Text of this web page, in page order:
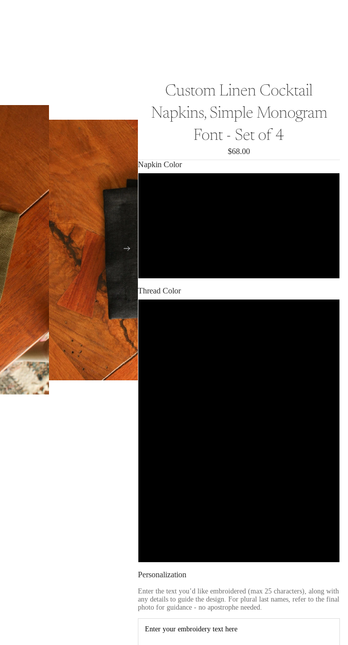
Custom Linen Cocktail
Napkins, Simple Monogram
Font - Set of 4
$68.00
Napkin Color
Thread Color
Personalization
Enter the text you’d like embroidered (max 25 characters), along with
any details to guide the design. For plural last names, refer to the final
photo for guidance - no apostrophe needed.